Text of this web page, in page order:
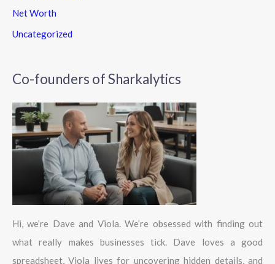
Net Worth
Uncategorized
Co-founders of Sharkalytics
Hi, we’re Dave and Viola. We’re obsessed with finding out
what really makes businesses tick. Dave loves a good
spreadsheet, Viola lives for uncovering hidden details, and